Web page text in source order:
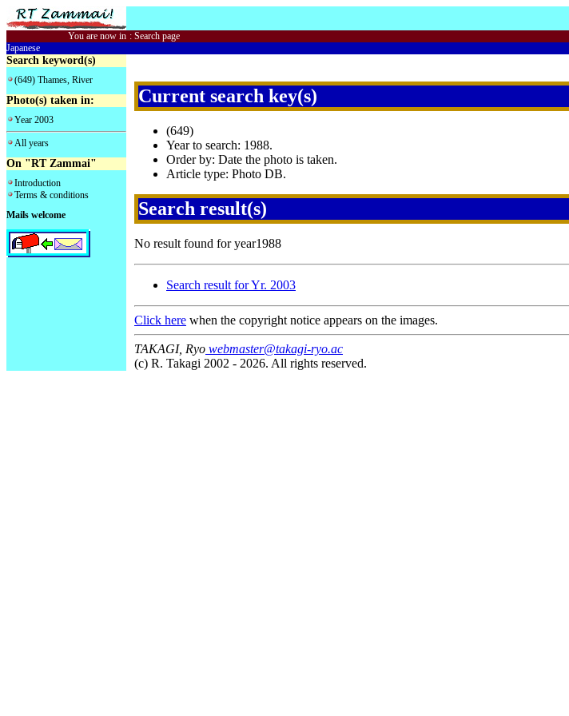
You are now in : Search page
Japanese
Search keyword(s)
(649) Thames, River
Photo(s) taken in:
Year 2003
All years
On "RT Zammai"
Introduction
Terms & conditions
Mails welcome
Current search key(s)
(649)
Year to search: 1988.
Order by: Date the photo is taken.
Article type: Photo DB.
Search result(s)
No result found for year1988
Search result for Yr. 2003
Click here when the copyright notice appears on the images.
TAKAGI, Ryo webmaster@takagi-ryo.ac
(c) R. Takagi 2002 - 2026. All rights reserved.